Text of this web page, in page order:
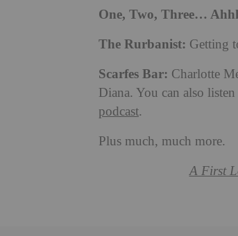
One, Two, Three…
The Rurbanist: Getting
Scarfes Bar: Charlotte
Diana. You can also
podcast.
Plus much, much more.
A First